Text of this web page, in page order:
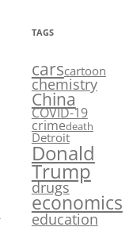
TAGS
carscartoon
chemistry
China
COVID-19
crimedeath
Detroit
Donald
Trump
drugs
economics
education